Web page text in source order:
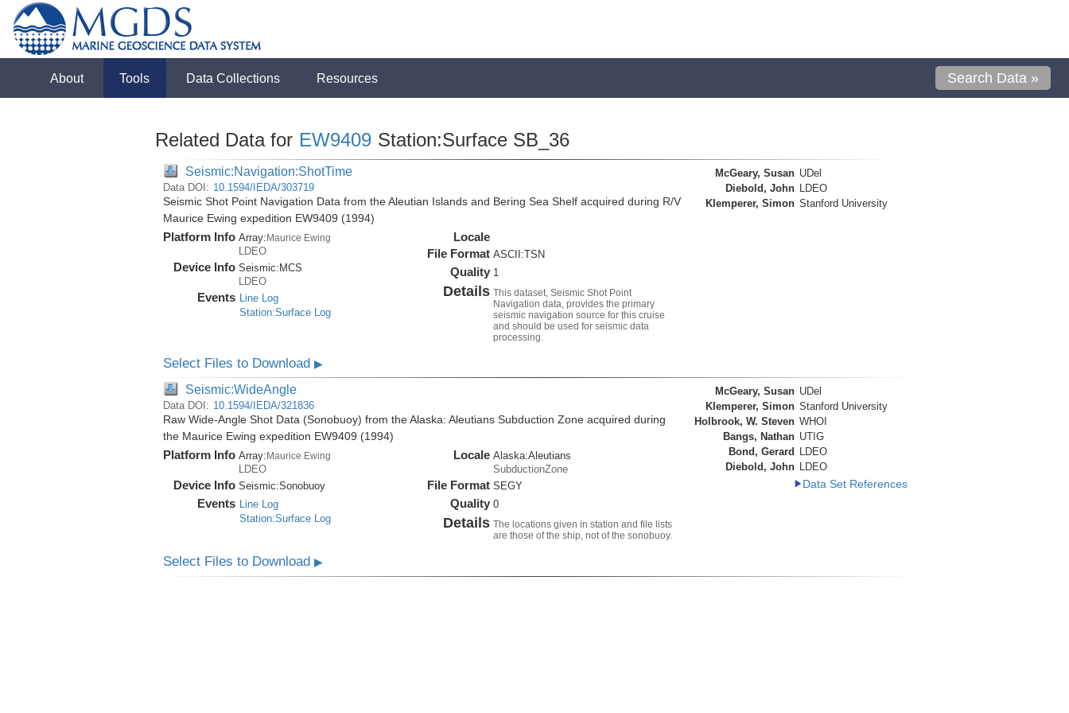
About Tools Data Collections Resources Search Data »
Related Data for EW9409 Station:Surface SB_36
Seismic:Navigation:ShotTime
Data DOI: 10.1594/IEDA/303719
Seismic Shot Point Navigation Data from the Aleutian Islands and Bering Sea Shelf acquired during R/V
Maurice Ewing expedition EW9409 (1994)
Platform Info Array:Maurice Ewing
LDEO
Device Info Seismic: MCS
LDEO
Events Line Log
Station:Surface Log
Locale
File Format ASCII:TSN
Quality 1
Details This dataset, Seismic Shot Point
Navigation data, provides the primary
seismic navigation source for this cruise
and should be used for seismic data
processing.
McGeary, Susan UDel
Diebold, John LDEO
Klemperer, Simon Stanford University
Select Files to Download ▶
Seismic:WideAngle
Data DOI: 10.1594/IEDA/321836
Raw Wide-Angle Shot Data (Sonobuoy) from the Alaska: Aleutians Subduction Zone acquired during
the Maurice Ewing expedition EW9409 (1994)
Platform Info Array: Maurice Ewing
LDEO
Device Info Seismic:Sonobuoy
Events Line Log
Station:Surface Log
Locale Alaska:Aleutians
SubductionZone
File Format SEGY
Quality 0
Details The locations given in station and file lists
are those of the ship, not of the sonobuoy.
McGeary, Susan UDel
Klemperer, Simon Stanford University
Holbrook, W. Steven WHOI
Bangs, Nathan UTIG
Bond, Gerard
LDEO
Diebold, John LDEO
Data Set References
Select Files to Download ▶